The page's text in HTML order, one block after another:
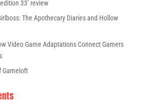
33’ review
The Apothecary Diaries and Hollow
Video Game Adaptations Connect Gamers
Gameloft